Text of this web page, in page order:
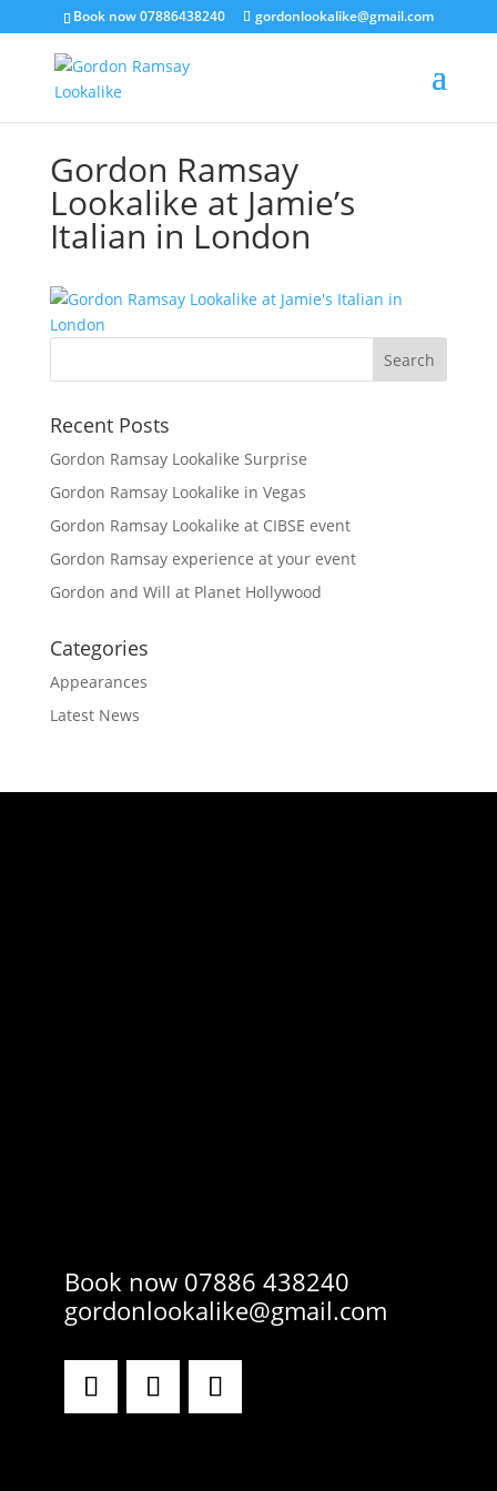
Book now 07886438240 gordonlookalike@gmail.com
Gordon Ramsay
Lookalike at Jamie’s
Italian in London
Recent Posts
Gordon Ramsay Lookalike Surprise
Gordon Ramsay Lookalike in Vegas
Gordon Ramsay Lookalike at CIBSE event
Gordon Ramsay experience at your event
Gordon and Will at Planet Hollywood
Categories
Appearances
Latest News
Book now 07886 438240
gordonlookalike@gmail.com